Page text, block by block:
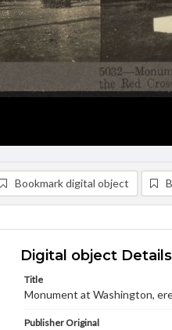
Bookmark digital object
Digital object Details
Title
Monument at Washington,
Publisher Original